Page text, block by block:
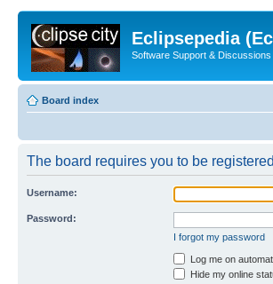
Eclipsepedia
Software Support &
Board index
The board requires you to be
Username:
Password:
I forgot my password
Log me on
Hide my online